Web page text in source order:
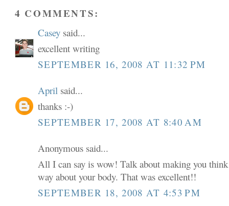
4 COMMENTS:
Casey said...
excellent writing
SEPTEMBER 16, 2008 AT 11:32 PM
April said...
thanks :-)
SEPTEMBER 17, 2008 AT 8:40 AM
Anonymous said...
All I can say is wow! Talk about making you
way about your body. That was excellent!!
SEPTEMBER 18, 2008 AT 4:53 PM